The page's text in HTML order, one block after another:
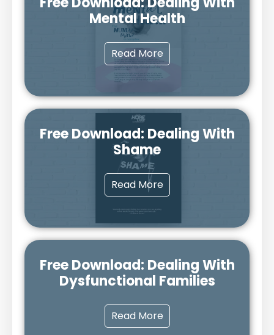
Mental Health
Read More
Free Download: Dealing With
Shame
Read More
Free Download: Dealing With
Dysfunctional Families
Read More